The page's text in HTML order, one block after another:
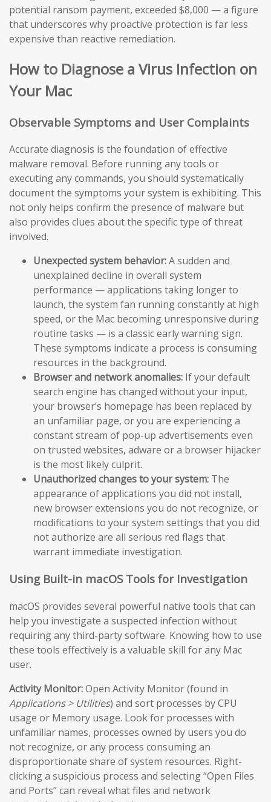
potential ransom payment, exceeded $8,000 — a figure
that underscores why proactive protection is far less
expensive than reactive remediation.
How to Diagnose a Virus Infection on
Your Mac
Observable Symptoms and User Complaints
Accurate diagnosis is the foundation of effective
malware removal. Before running any tools or
executing any commands, you should systematically
document the symptoms your system is exhibiting. This
not only helps confirm the presence of malware but
also provides clues about the specific type of threat
involved.
Unexpected system behavior:A sudden and
unexplained decline in overall system
performance — applications taking longer to
launch, the system fan running constantly at high
speed, or the Mac becoming unresponsive during
routine tasks — is a classic early warning sign.
These symptoms indicate a process is consuming
resources in the background.
Browser and network anomalies: If your default
search engine has changed without your input,
your browser’s homepage has been replaced by
an unfamiliar page, or you are experiencing a
constant stream of pop-up advertisements even
on trusted websites, adware or a browser hijacker
is the most likely culprit.
Unauthorized changes to your system: The
appearance of applications you did not install,
new browser extensions you do not recognize, or
modifications to your system settings that you did
not authorize are all serious red flags that
warrant immediate investigation.
Using Built-in macOS Tools for Investigation
macOS provides several powerful native tools that can
help you investigate a suspected infection without
requiring any third-party software. Knowing how to use
these tools effectively is a valuable skill for any Mac
user.
Activity Monitor:Open Activity Monitor (found in
Applications > Utilities) and sort processes by CPU
usage or Memory usage. Look for processes with
unfamiliar names, processes owned by users you do
not recognize, or any process consuming an
disproportionate share of system resources. Right-
clicking a suspicious process and selecting “Open Files
and Ports” can reveal what files and network